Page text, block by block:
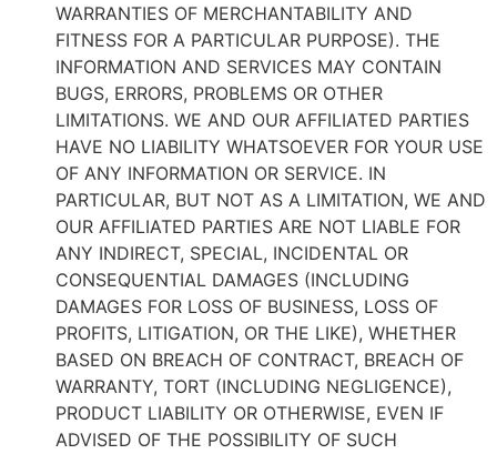
WARRANTIES OF MERCHANTABILITY AND
FITNESS FOR A PARTICULAR PURPOSE). THE
INFORMATION AND SERVICES MAY CONTAIN
BUGS, ERRORS, PROBLEMS OR OTHER
LIMITATIONS. WE AND OUR AFFILIATED PARTIES
HAVE NO LIABILITY WHATSOEVER FOR YOUR USE
OF ANY INFORMATION OR SERVICE. IN
PARTICULAR, BUT NOT AS A LIMITATION, WE AND
OUR AFFILIATED PARTIES ARE NOT LIABLE FOR
ANY INDIRECT, SPECIAL, INCIDENTAL OR
CONSEQUENTIAL DAMAGES (INCLUDING
DAMAGES FOR LOSS OF BUSINESS, LOSS OF
PROFITS, LITIGATION, OR THE LIKE), WHETHER
BASED ON BREACH OF CONTRACT, BREACH OF
WARRANTY, TORT (INCLUDING NEGLIGENCE),
PRODUCT LIABILITY OR OTHERWISE, EVEN IF
ADVISED OF THE POSSIBILITY OF SUCH